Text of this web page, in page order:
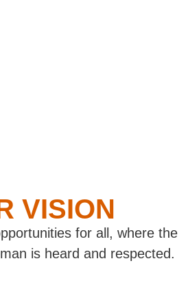
VISION
for all, where the
is heard and respected.